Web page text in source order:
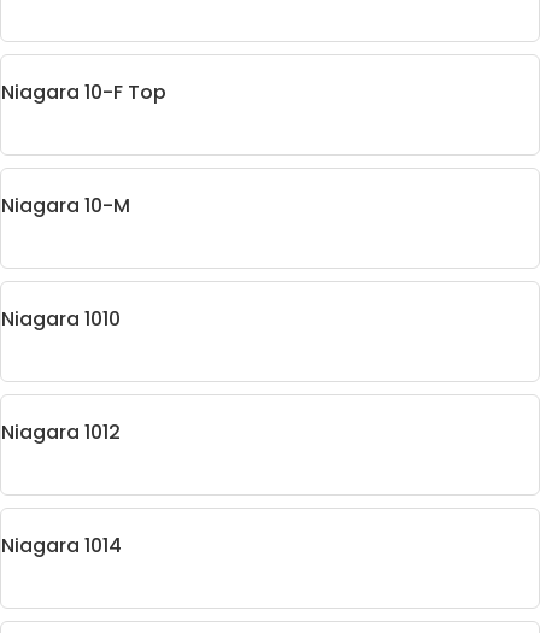
Niagara 10-F Top
Niagara 10-M
Niagara 1010
Niagara 1012
Niagara 1014